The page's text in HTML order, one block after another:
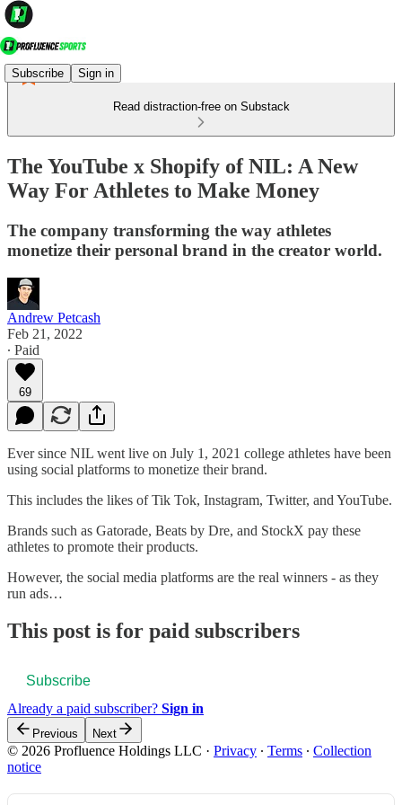
Subscribe Sign in
Read distraction-free on Substack
The YouTube x Shopify of NIL: A New
Way For Athletes to Make Money
The company transforming the way athletes
monetize their personal brand in the creator world.
Andrew Petcash
Feb 21, 2022
∙ Paid
69
Ever since NIL went live on July 1, 2021 college athletes have been
using social platforms to monetize their brand.
This includes the likes of Tik Tok, Instagram, Twitter, and YouTube.
Brands such as Gatorade, Beats by Dre, and StockX pay these
athletes to promote their products.
However, the social media platforms are the real winners - as they
run ads…
This post is for paid subscribers
Subscribe
Already a paid subscriber? Sign in
Previous Next
© 2026 Profluence Holdings LLC · Privacy ∙ Terms ∙ Collection
notice